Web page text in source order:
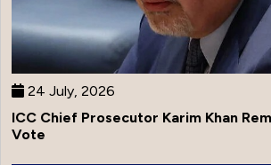
24 July, 2026
ICC Chief Prosecutor Karim Khan
Vote